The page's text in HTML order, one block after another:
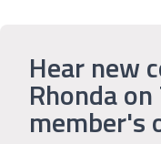
Hear new
Rhonda
member's